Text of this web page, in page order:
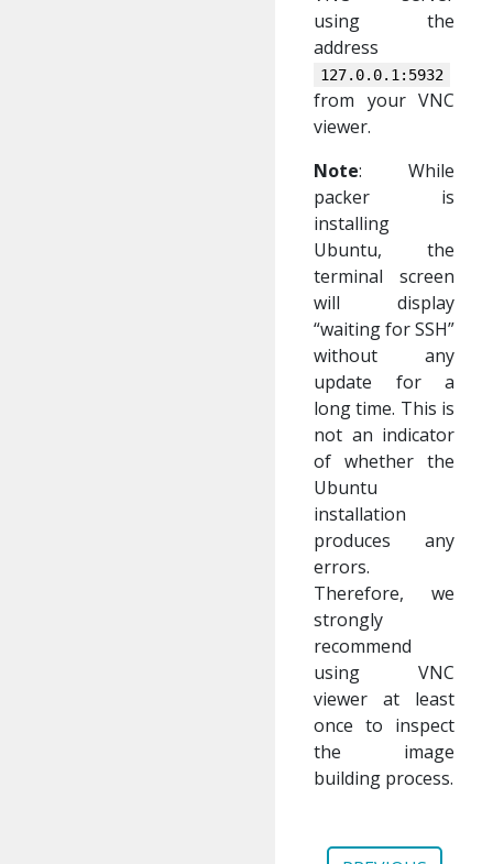
using the
address
127.0.0.1:5932
from your VNC
viewer.
Note: While
packer is
installing
Ubuntu, the
terminal screen
will display
“waiting for SSH”
without any
update for a
long time. This is
not an indicator
of whether the
Ubuntu
installation
produces any
errors.
Therefore, we
strongly
recommend
using VNC
viewer at least
once to inspect
the image
building process.